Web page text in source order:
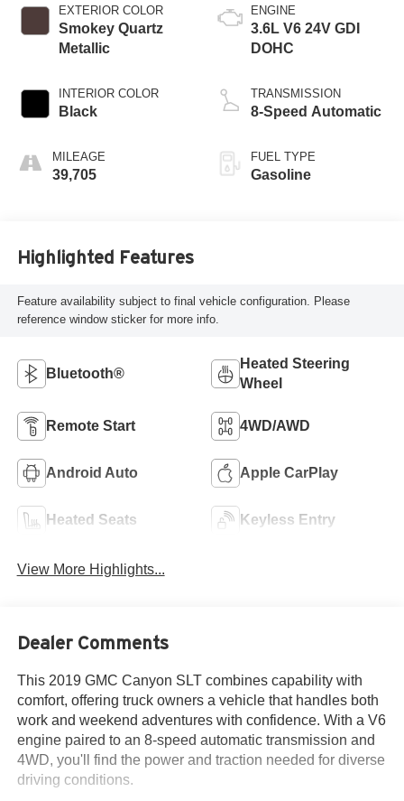
EXTERIOR COLOR
Smokey Quartz
Metallic
INTERIOR COLOR
Black
MILEAGE
39,705
ENGINE
3.6L V6 24V GDI
DOHC
TRANSMISSION
8-Speed Automatic
FUEL TYPE
Gasoline
Highlighted Features
Feature availability subject to final vehicle configuration. Please
reference window sticker for more info.
Bluetooth®
Heated Steering
Wheel
Remote Start 4WD/AWD
Android Auto Apple CarPlay
Heated Seats Keyless Entry
View More Highlights...
Dealer Comments
This 2019 GMC Canyon SLT combines capability with
comfort, offering truck owners a vehicle that handles both
work and weekend adventures with confidence. With a V6
engine paired to an 8-speed automatic transmission and
4WD, you'll find the power and traction needed for diverse
driving conditions.